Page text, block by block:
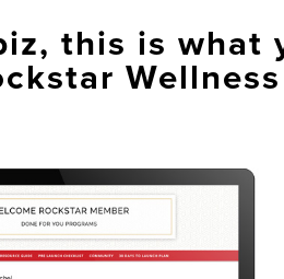
this is what
Wellness